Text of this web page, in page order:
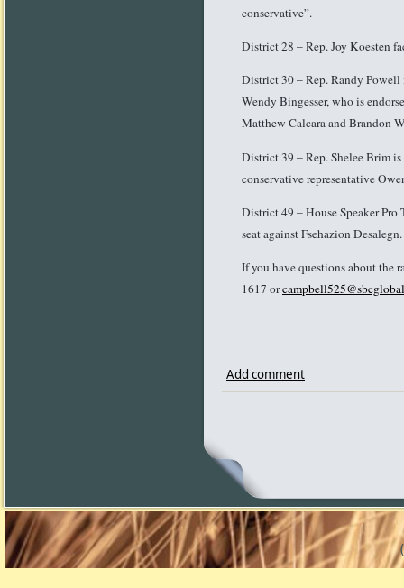
conservative”.
District 28 – Rep. Joy Koesten
District 30 – Rep. Randy
Wendy Bingesser, who is
Matthew Calcara and Brandon
District 39 – Rep. Shelee Brim
conservative representative
District 49 – House Speaker
seat against Fsehazion
If you have questions about the
1617 or
Add comment